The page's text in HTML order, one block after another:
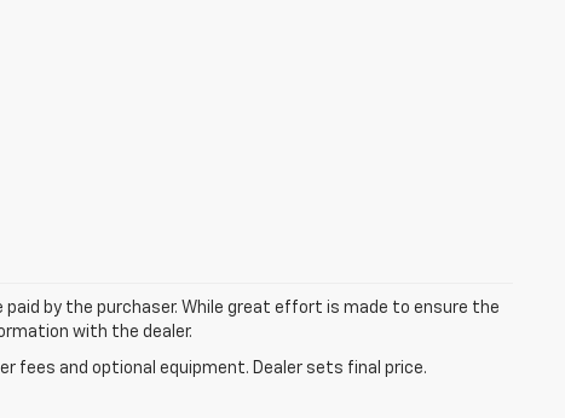
by the purchaser. While great effort is made to ensure the
with the dealer.
fees and optional equipment. Dealer sets final price.